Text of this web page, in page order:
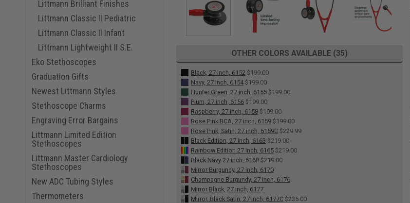
Littmann Brilliant Finishes
Littmann Classic II Pediatric
Littmann Classic II Infant
Littmann Lightweight II S.E.
Eko Stethoscopes
Graduation Gifts
Newest Littmann Styles
Stethoscope Charms
Engraving Error Bargains
Littmann Limited Edition
Stethoscopes
Littmann Master Cardiology
Stethoscopes
New ADC Tubing Styles
Thermometers
OTHER COLORS AVAILABLE (35)
Black, 27 inch, 6152 $199.00
Navy, 27 inch, 6154 $199.00
Hunter Green, 27 inch, 6155 $199.00
Plum, 27 inch, 6156 $199.00
Raspberry, 27 inch, 6158 $199.00
Rose Pink BCA, 27 inch, 6159 $199.00
Rose Pink, Satin, 27 inch, 6159C $229.99
Black Edition, 27 inch, 6163 $219.00
Rainbow Edition 27 inch, 6165 $219.00
Black Navy 27 inch, 6168 $219.00
Mirror Burgundy, 27 inch, 6170
Champagne Burgundy, 27 inch, 6176
Mirror Black, 27 inch, 6177
Mirror, Black Satin, 27 inch, 6177C $235.00